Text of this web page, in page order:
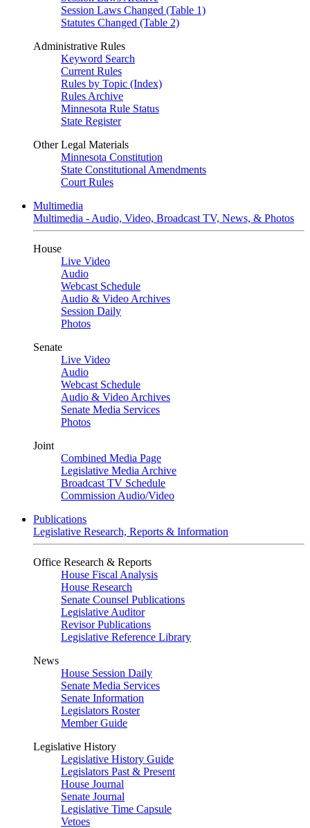
Session Laws Changed (Table 1)
Statutes Changed (Table 2)
Administrative Rules
Keyword Search
Current Rules
Rules by Topic (Index)
Rules Archive
Minnesota Rule Status
State Register
Other Legal Materials
Minnesota Constitution
State Constitutional Amendments
Court Rules
Multimedia
Multimedia - Audio, Video, Broadcast TV, News, & Photos
House
Live Video
Audio
Webcast Schedule
Audio & Video Archives
Session Daily
Photos
Senate
Live Video
Audio
Webcast Schedule
Audio & Video Archives
Senate Media Services
Photos
Joint
Combined Media Page
Legislative Media Archive
Broadcast TV Schedule
Commission Audio/Video
Publications
Legislative Research, Reports & Information
Office Research & Reports
House Fiscal Analysis
House Research
Senate Counsel Publications
Legislative Auditor
Revisor Publications
Legislative Reference Library
News
House Session Daily
Senate Media Services
Senate Information
Legislators Roster
Member Guide
Legislative History
Legislative History Guide
Legislators Past & Present
House Journal
Senate Journal
Legislative Time Capsule
Vetoes